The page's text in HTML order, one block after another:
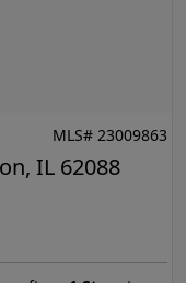
MLS# 23009863
IL 62088